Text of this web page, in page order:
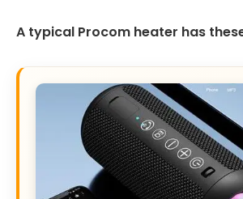
A typical Procom heater has